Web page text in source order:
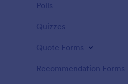
Polls
Quizzes
Quote Forms
Recommendation Forms